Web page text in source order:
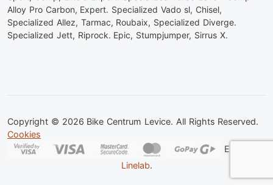
Alloy Pro Carbon, Expert. Specialized Vado sl, Chisel,
Specialized Allez, Tarmac, Roubaix, Specialized Diverge.
Specialized Jett, Riprock. Epic, Stumpjumper, Sirrus X.
Copyright © 2026 Bike Centrum Levice. All Rights Reserved.
Cookies
Eshop od
Linelab.